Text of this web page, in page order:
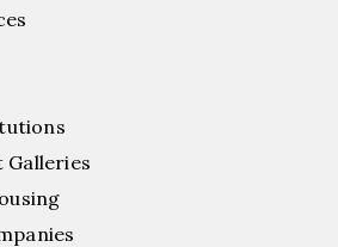
Galleries